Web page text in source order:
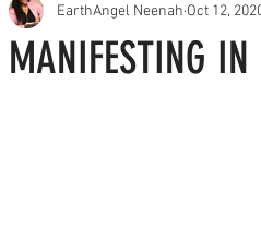
MANIFESTING
EarthAngel Neenah Oct 12,